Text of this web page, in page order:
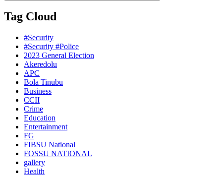
Tag Cloud
#Security
#Security #Police
2023 General Election
Akeredolu
APC
Bola Tinubu
Business
CCII
Crime
Education
Entertainment
FG
FIBSU National
FOSSU NATIONAL
gallery
Health